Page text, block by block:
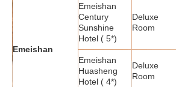
Emeishan
Emeishan
Century
Sunshine
Hotel ( 5*)
Deluxe
Room
Emeishan
Huasheng
Hotel ( 4*)
Deluxe
Room